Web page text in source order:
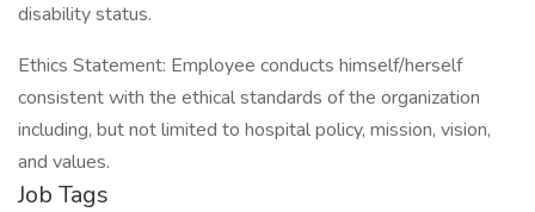
disability status.
Ethics Statement: Employee conducts himself/herself
consistent with the ethical standards of the organization
including, but not limited to hospital policy, mission, vision,
and values.
Job Tags